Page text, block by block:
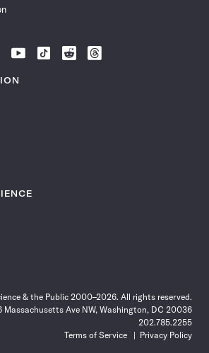
Follow
News
Follow
Follow
Follow
& the Public 2000–2026. All rights reserved.
Massachusetts Ave NW, Washington, DC 20036
202.785.2255
Terms of Service
Privacy Policy